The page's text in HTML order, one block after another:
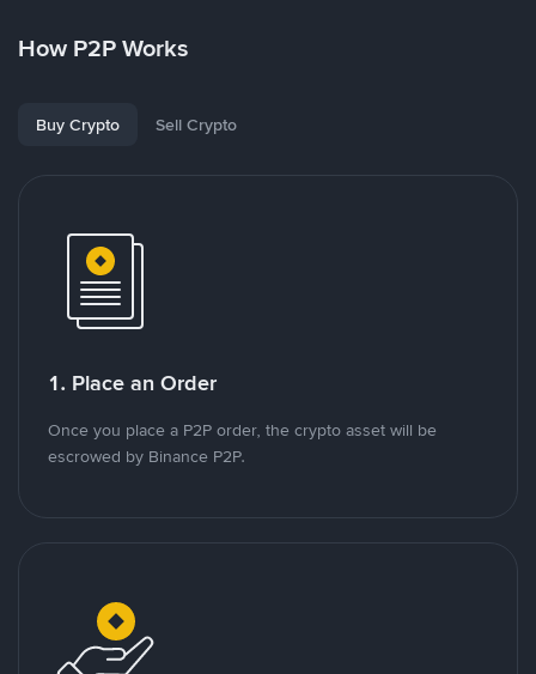
How P2P Works
Buy Crypto Sell Crypto
1. Place an Order
Once you place a P2P order, the crypto asset will be
escrowed by Binance P2P.